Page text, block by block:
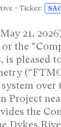
• Ticker:
21,
the
is pleased
Project
the